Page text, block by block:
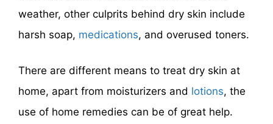
weather, other culprits behind dry skin include
harsh soap, medications, and overused toners.
There are different means to treat dry skin at
home, apart from moisturizers and lotions, the
use of home remedies can be of great help.